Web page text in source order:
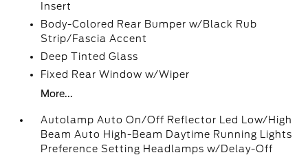
Insert
Body-Colored Rear Bumper w/Black Rub
Strip/Fascia Accent
Deep Tinted Glass
Fixed Rear Window w/Wiper
More...
Autolamp Auto On/Off Reflector Led Low/High
Beam Auto High-Beam Daytime Running Lights
Preference Setting Headlamps w/Delay-Off